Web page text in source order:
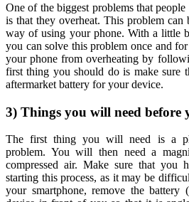
One of the biggest problems that
is that they overheat. This problem can
way of using your phone. With a little
you can solve this problem once and
your phone from overheating by
first thing you should do is make sure
aftermarket battery for your device.
3) Things you will need before
The first thing you will need is a
problem. You will then need a
compressed air. Make sure that you
starting this process, as it may be
your smartphone, remove the battery